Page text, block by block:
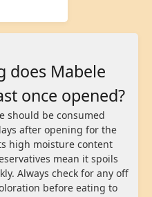
does Mabele
once opened?
should be consumed
after opening for the
high moisture content
mean it spoils
Always check for any off
before eating to